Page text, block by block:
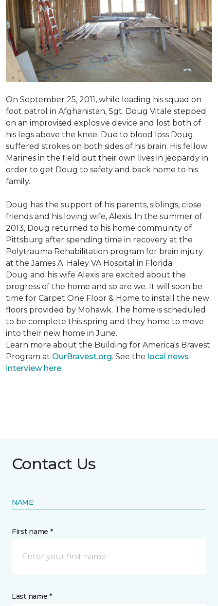
On September 25, 2011, while leading his squad on
foot patrol in Afghanistan, Sgt. Doug Vitale stepped
on an improvised explosive device and lost both of
his legs above the knee. Due to blood loss Doug
suffered strokes on both sides of his brain. His fellow
Marines in the field put their own lives in jeopardy in
order to get Doug to safety and back home to his
family.
Doug has the support of his parents, siblings, close
friends and his loving wife, Alexis. In the summer of
2013, Doug returned to his home community of
Pittsburg after spending time in recovery at the
Polytrauma Rehabilitation program for brain injury
at the James A. Haley VA Hospital in Florida.
Doug and his wife Alexis are excited about the
progress of the home and so are we. It will soon be
time for Carpet One Floor & Home to install the new
floors provided by Mohawk. The home is scheduled
to be complete this spring and they home to move
into their new home in June.
Learn more about the Building for America's Bravest
Program at OurBravest.org. See the local news
interview here.
Contact Us
NAME
First name *
Last name *